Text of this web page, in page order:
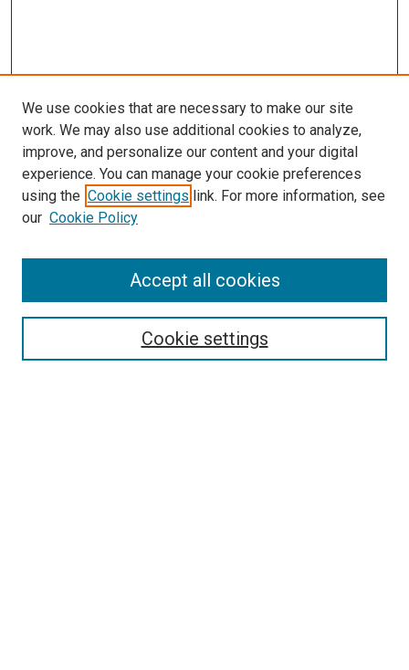
SEARCH
We use cookies that are necessary to make our site
work. We may also use additional cookies to analyze,
improve, and personalize our content and your digital
experience. You can manage your cookie preferences
using the Cookie settings link. For more information, see
our Cookie Policy
Cookie settings
Accept all cookies